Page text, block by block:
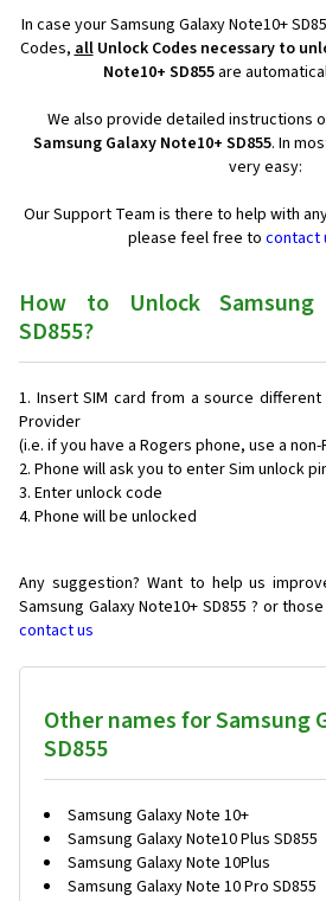
In case your Samsung Galaxy Note10+
Codes,allUnlock Codes necessary to
Note10+ SD855 are
We also provide detailed instructions
Samsung Galaxy Note10+ SD855. In
very easy:
Our Support Team is there to help with
please feel free to contact
How to Unlock Samsung
SD855?
Insert SIM card from a source
Provider
(i.e. if you have a Rogers phone, use a
Phone will ask you to enter Sim unlock
Enter unlock code
Phone will be unlocked
Any suggestion? Want to help us
Samsung Galaxy Note10+ SD855 ? or
contact us
Other names for Samsung
SD855
Samsung Galaxy Note 10+
Samsung Galaxy Note10 Plus SD855
Samsung Galaxy Note 10Plus
Samsung Galaxy Note 10 Pro SD855